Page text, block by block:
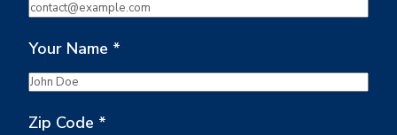
Your Name *
Zip Code *